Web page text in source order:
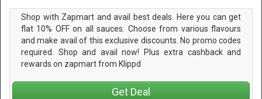
Shop with Zapmart and avail best deals. Here you can get
flat 10% OFF on all sauces. Choose from various flavours
and make avail of this exclusive discounts. No promo codes
required. Shop and avail now! Plus extra cashback and
rewards on zapmart from Klippd
Get Deal